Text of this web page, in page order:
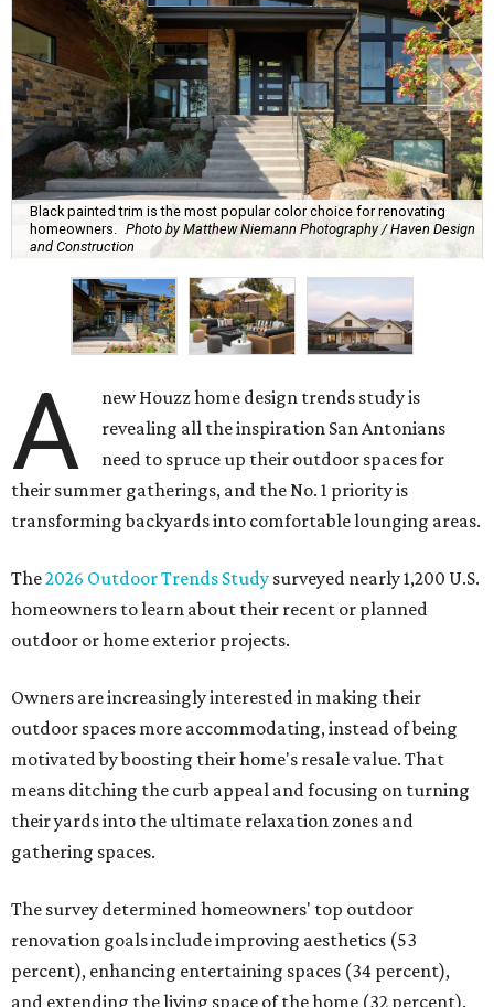
Black painted trim is the most popular color choice for renovating
homeowners. Photo by Matthew Niemann Photography / Haven Design
and Construction
A
new Houzz home design trends study is
revealing all the inspiration San Antonians
need to spruce up their outdoor spaces for
their summer gatherings, and the No. 1 priority is
transforming backyards into comfortable lounging areas.
The2026 Outdoor Trends Study surveyed nearly 1,200 U.S.
homeowners to learn about their recent or planned
outdoor or home exterior projects.
Owners are increasingly interested in making their
outdoor spaces more accommodating, instead of being
motivated by boosting their home's resale value. That
means ditching the curb appeal and focusing on turning
their yards into the ultimate relaxation zones and
gathering spaces.
The survey determined homeowners' top outdoor
renovation goals include improving aesthetics (53
percent), enhancing entertaining spaces (34 percent),
and extending the living space of the home (32 percent).